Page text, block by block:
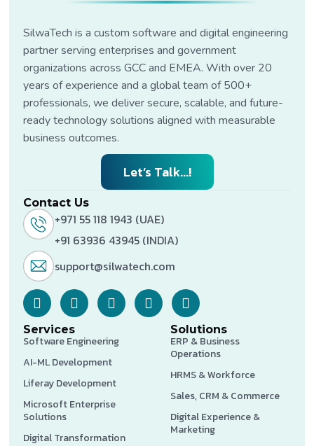
SilwaTech is a custom software and digital engineering
partner serving enterprises and government
organizations across GCC and EMEA. With over 20
years of experience and a global team of 500+
professionals, we deliver secure, scalable, and future-
ready technology solutions aligned with measurable
business outcomes.
Let’s Talk...!
Contact Us
+971 55 118 1943 (UAE)
+91 63936 43945 (INDIA)
support@silwatech.com
Services
Software Engineering
AI-ML Development
Liferay Development
Microsoft Enterprise
Solutions
Digital Transformation
Solutions
ERP & Business
Operations
HRMS & Workforce
Sales, CRM & Commerce
Digital Experience &
Marketing